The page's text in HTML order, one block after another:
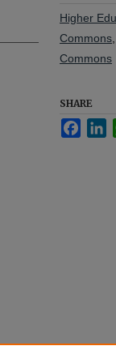
Higher
Commons
Commons
SHARE